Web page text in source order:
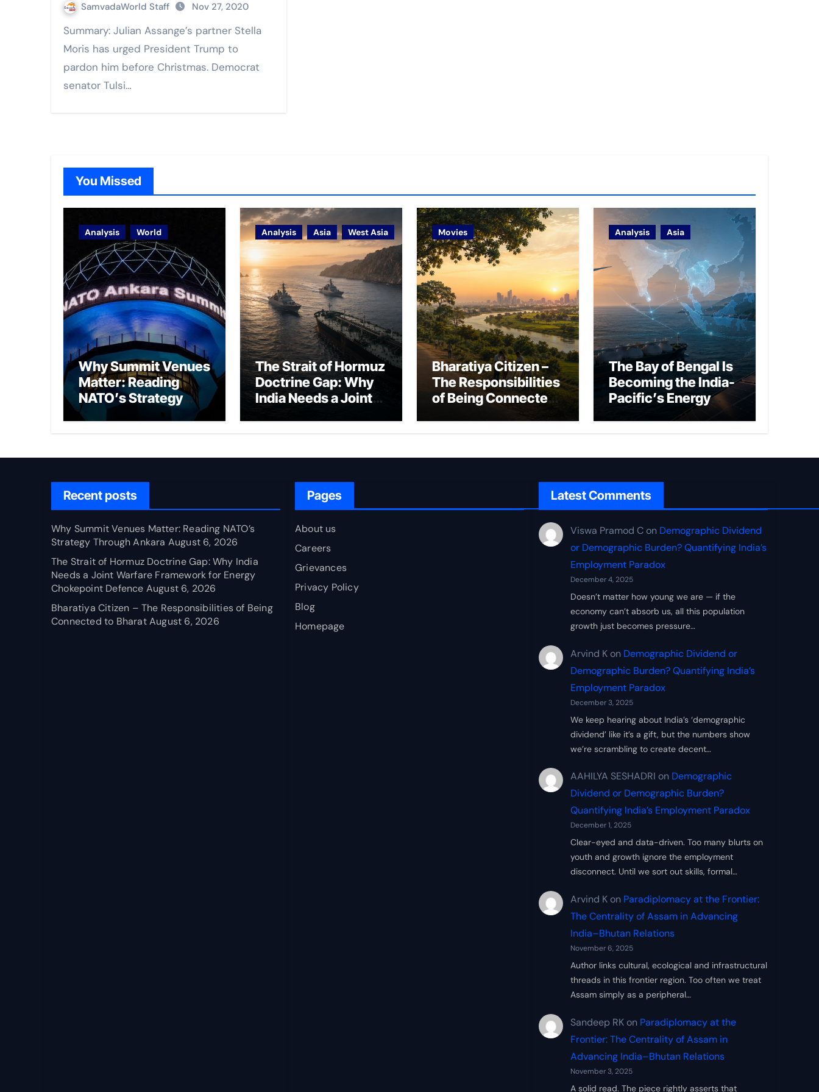
SamvadaWorld Staff Nov 27, 2020
Summary: Julian Assange’s partner Stella
Moris has urged President Trump to
pardon him before Christmas. Democrat
senator Tulsi…
You Missed
Analysis World
Why Summit Venues
Matter: Reading
NATO’s Strategy
Through Ankara
Analysis Asia West Asia
The Strait of Hormuz
Doctrine Gap: Why
India Needs a Joint
Movies
Bharatiya Citizen –
The Responsibilities
of Being Connected
Analysis Asia
The Bay of Bengal Is
Becoming the India-
Pacific’s Energy
Recent posts
Why Summit Venues Matter: Reading NATO’s
Strategy Through Ankara August 6, 2026
The Strait of Hormuz Doctrine Gap: Why India
Needs a Joint Warfare Framework for Energy
Chokepoint Defence August 6, 2026
Bharatiya Citizen – The Responsibilities of Being
Connected to Bharat August 6, 2026
Pages
About us
Careers
Grievances
Privacy Policy
Blog
Homepage
Latest Comments
Viswa Pramod C on Demographic Dividend
or Demographic Burden? Quantifying India’s
Employment Paradox
December 4, 2025
Doesn’t matter how young we are — if the
economy can’t absorb us, all this population
growth just becomes pressure…
Arvind K on Demographic Dividend or
Demographic Burden? Quantifying India’s
Employment Paradox
December 3, 2025
We keep hearing about India’s ‘demographic
dividend’ like it’s a gift, but the numbers show
we’re scrambling to create decent…
AAHILYA SESHADRI on Demographic
Dividend or Demographic Burden?
Quantifying India’s Employment Paradox
December 1, 2025
Clear-eyed and data-driven. Too many blurts on
youth and growth ignore the employment
disconnect. Until we sort out skills, formal…
Arvind K on Paradiplomacy at the Frontier:
The Centrality of Assam in Advancing
India–Bhutan Relations
November 6, 2025
Author links cultural, ecological and infrastructural
threads in this frontier region. Too often we treat
Assam simply as a peripheral…
Sandeep RK on Paradiplomacy at the
Frontier: The Centrality of Assam in
Advancing India–Bhutan Relations
November 3, 2025
A solid read. The piece rightly asserts that